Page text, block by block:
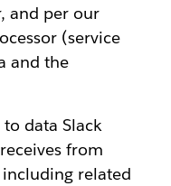
and per our
(service
and the
data Slack
from
including related